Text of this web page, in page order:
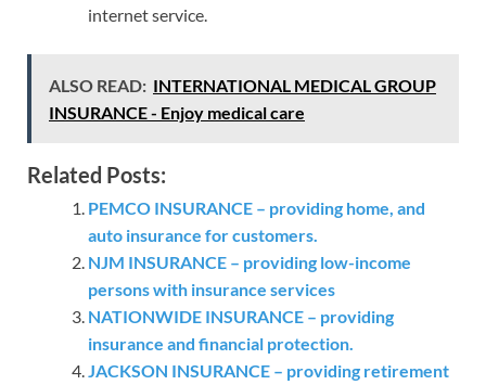
internet service.
ALSO READ: INTERNATIONAL MEDICAL GROUP
INSURANCE - Enjoy medical care
Related Posts:
PEMCO INSURANCE – providing home, and
auto insurance for customers.
NJM INSURANCE – providing low-income
persons with insurance services
NATIONWIDE INSURANCE – providing
insurance and financial protection.
JACKSON INSURANCE – providing retirement